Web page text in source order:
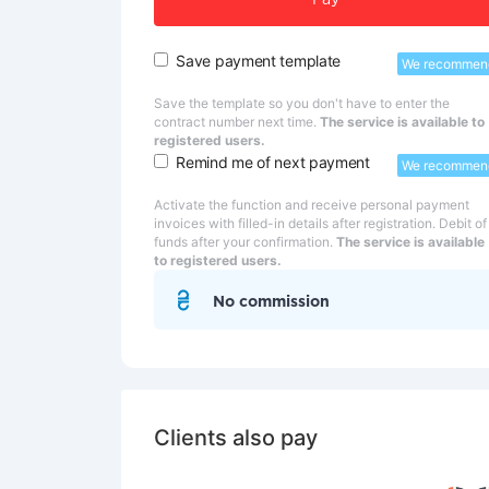
Save payment template We
Save the template so you don't have to enter the
contract number next time. The service is available to
registered users.
Remind me of next payment We
Activate the function and receive personal payment
invoices with filled-in details after registration. Debit of
funds after your confirmation. The service is available
to registered users.
No commission
Clients also pay